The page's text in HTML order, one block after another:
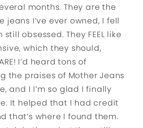
months. They are the
jeans I’ve ever owned, I fell
still obsessed. They FEEL like
which they should,
ARE! I’d heard tons of
the praises of Mother Jeans
and I I’m so glad I finally
It helped that I had credit
that’s where I found them.